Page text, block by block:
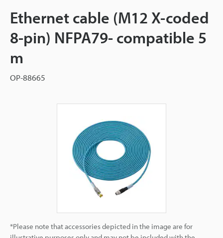
Ethernet cable (M12 X-coded
8-pin) NFPA79- compatible 5
m
OP-88665
*Please note that accessories depicted in the image are for